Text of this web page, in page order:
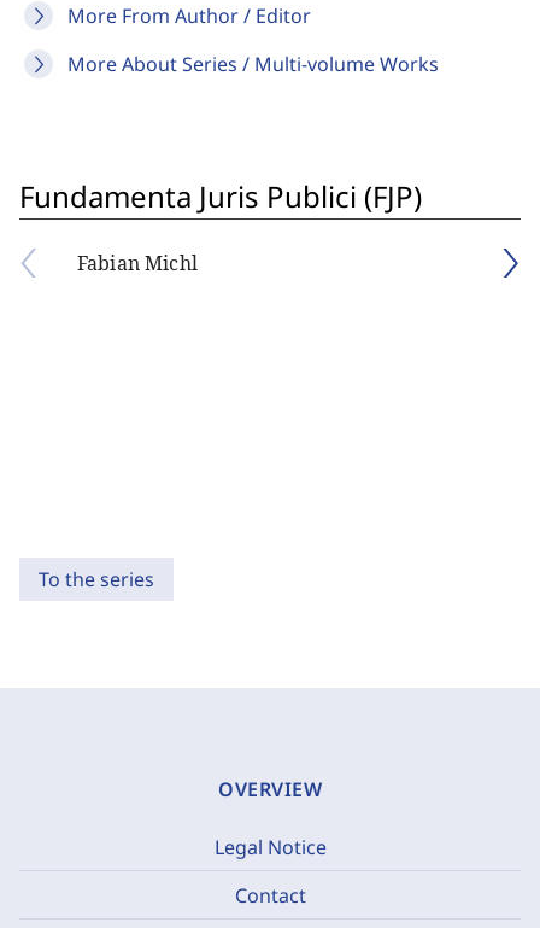
More From Author / Editor
More About Series / Multi-volume Works
Fundamenta Juris Publici (FJP)
Fabian Michl
To the series
OVERVIEW
Legal Notice
Contact